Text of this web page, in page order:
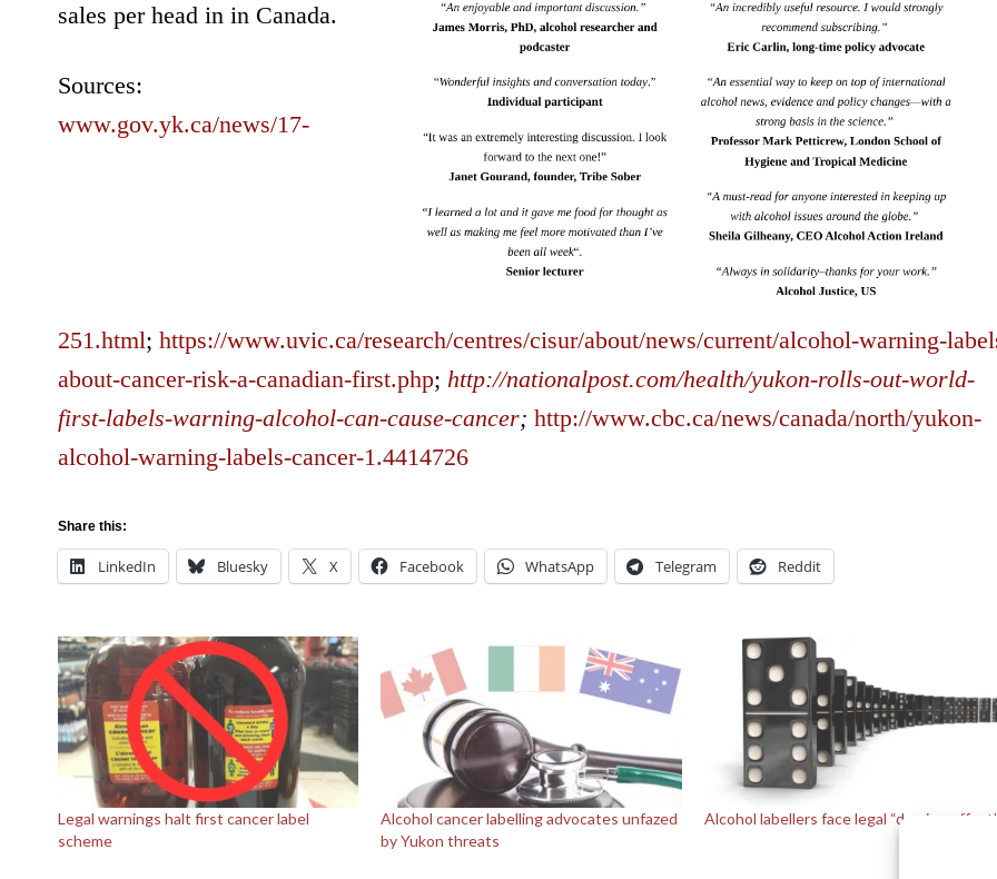
sales per head in in Canada.
Sources:
www.gov.yk.ca/news/17-
251.html; https://www.uvic.ca/research/centres/cisur/about/news/current/alcohol-warning-
about-cancer-risk-a-canadian-first.php; http://nationalpost.com/health/yukon-rolls-out-world-
first-labels-warning-alcohol-can-cause-cancer; http://www.cbc.ca/news/canada/north/yukon-
alcohol-warning-labels-cancer-1.4414726
Share this:
LinkedIn Bluesky X Facebook WhatsApp Telegram Reddit
Legal warnings halt first cancer label
scheme
Alcohol cancer labelling advocates unfazed
by Yukon threats
Alcohol labellers face legal “domino